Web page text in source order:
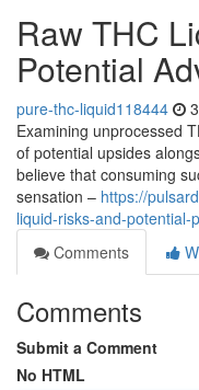
Raw THC
Potential
pure-thc-liquid118444
Examining unprocessed
of potential upsides
believe that consuming
sensation – https://
liquid-risks-and-potential-
Comments
Comments
Submit a Comment
No HTML